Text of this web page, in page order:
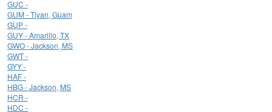
GUC -
GUM - Tiyan, Guam
GUP -
GUY - Amarillo, TX
GWO - Jackson, MS
GWT -
GYY -
HAF -
HBG - Jackson, MS
HCR -
HDC -